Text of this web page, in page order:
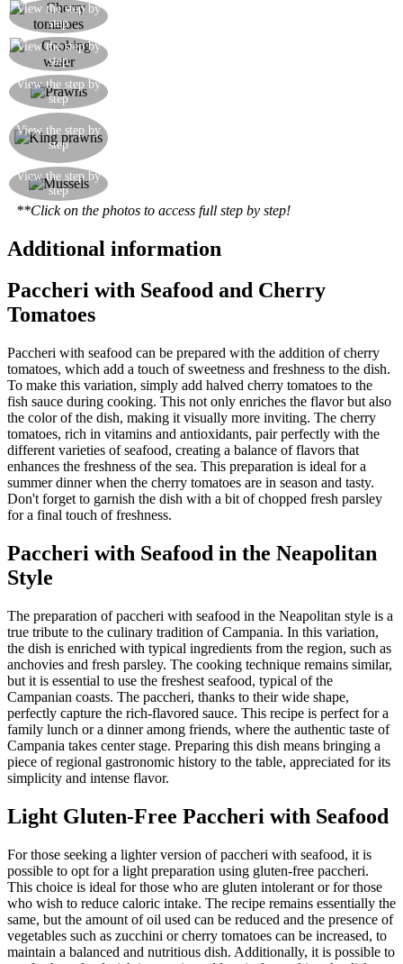
View the step by
step
View the step by
step
View the step by
step
View the step by
step
View the step by
step
**Click on the photos to access full step by step!
Additional information
Paccheri with Seafood and Cherry
Tomatoes
Paccheri with seafood can be prepared with the addition of cherry
tomatoes, which add a touch of sweetness and freshness to the dish.
To make this variation, simply add halved cherry tomatoes to the
fish sauce during cooking. This not only enriches the flavor but also
the color of the dish, making it visually more inviting. The cherry
tomatoes, rich in vitamins and antioxidants, pair perfectly with the
different varieties of seafood, creating a balance of flavors that
enhances the freshness of the sea. This preparation is ideal for a
summer dinner when the cherry tomatoes are in season and tasty.
Don't forget to garnish the dish with a bit of chopped fresh parsley
for a final touch of freshness.
Paccheri with Seafood in the Neapolitan
Style
The preparation of paccheri with seafood in the Neapolitan style is a
true tribute to the culinary tradition of Campania. In this variation,
the dish is enriched with typical ingredients from the region, such as
anchovies and fresh parsley. The cooking technique remains similar,
but it is essential to use the freshest seafood, typical of the
Campanian coasts. The paccheri, thanks to their wide shape,
perfectly capture the rich-flavored sauce. This recipe is perfect for a
family lunch or a dinner among friends, where the authentic taste of
Campania takes center stage. Preparing this dish means bringing a
piece of regional gastronomic history to the table, appreciated for its
simplicity and intense flavor.
Light Gluten-Free Paccheri with Seafood
For those seeking a lighter version of paccheri with seafood, it is
possible to opt for a light preparation using gluten-free paccheri.
This choice is ideal for those who are gluten intolerant or for those
who wish to reduce caloric intake. The recipe remains essentially the
same, but the amount of oil used can be reduced and the presence of
vegetables such as zucchini or cherry tomatoes can be increased, to
maintain a balanced and nutritious dish. Additionally, it is possible to